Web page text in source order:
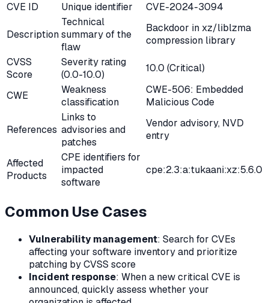
CVE ID
Unique identifier CVE-2024-3094
Description
Technical
summary of the
flaw
Backdoor in xz/liblzma
compression library
CVSS
Score
Severity rating
(0.0-10.0)
10.0 (Critical)
CWE
Weakness
classification
CWE-506: Embedded
Malicious Code
References
Links to
advisories and
patches
Vendor advisory, NVD
entry
Affected
Products
CPE identifiers for
impacted
software
cpe:2.3:a:tukaani:xz:5.6.0
Common Use Cases
Vulnerability management: Search for CVEs
affecting your software inventory and prioritize
patching by CVSS score
Incident response: When a new critical CVE is
announced, quickly assess whether your